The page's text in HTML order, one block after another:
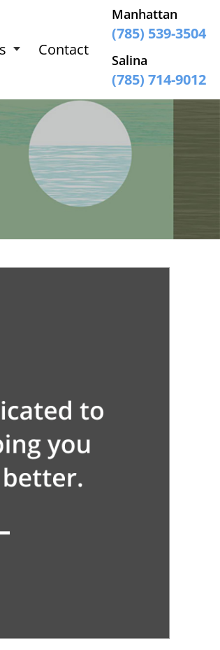
Contact
Manhattan
(785) 539-3504
Salina
(785) 714-9012